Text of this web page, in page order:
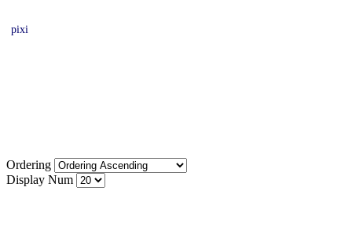
pixi
Ordering
Display Num